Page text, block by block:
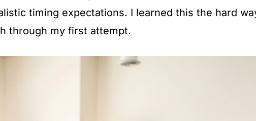
timing expectations. I learned this the hard
through my first attempt.